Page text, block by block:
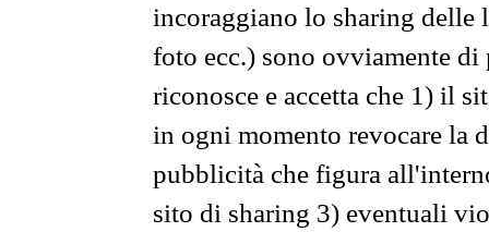
incoraggiano lo sharing
foto ecc.) sono ovviamente
riconosce e accetta che 1) il
in ogni momento revocare la
pubblicità che figura
sito di sharing 3) eventuali